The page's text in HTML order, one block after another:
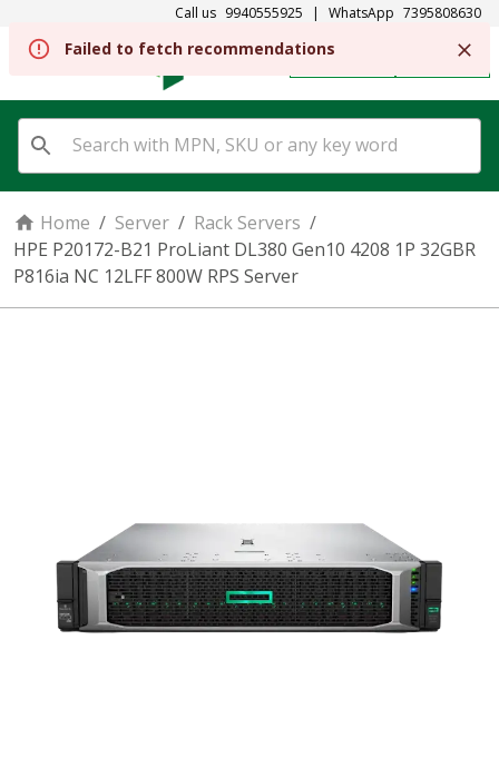
Call us 9940555925 | WhatsApp 7395808630
SIGN IN
Home / Server / Rack Servers /
HPE P20172-B21 ProLiant DL380 Gen10 4208 1P 32GBR
P816ia NC 12LFF 800W RPS Server